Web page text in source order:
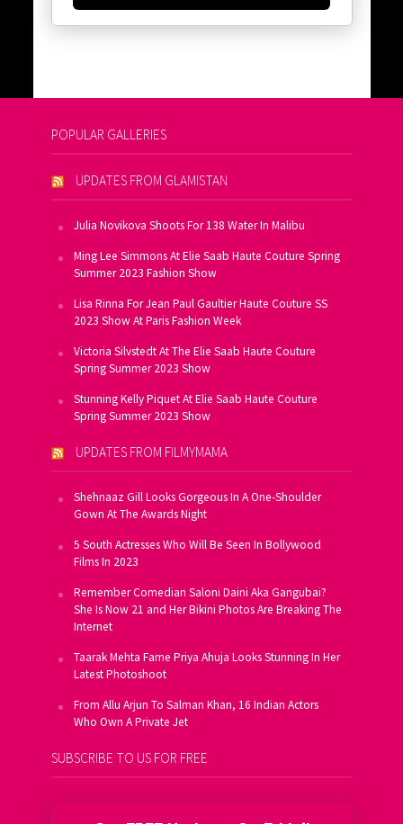
POPULAR GALLERIES
UPDATES FROM GLAMISTAN
Julia Novikova Shoots For 138 Water In Malibu
Ming Lee Simmons At Elie Saab Haute Couture Spring
Summer 2023 Fashion Show
Lisa Rinna For Jean Paul Gaultier Haute Couture SS
2023 Show At Paris Fashion Week
Victoria Silvstedt At The Elie Saab Haute Couture
Spring Summer 2023 Show
Stunning Kelly Piquet At Elie Saab Haute Couture
Spring Summer 2023 Show
UPDATES FROM FILMYMAMA
Shehnaaz Gill Looks Gorgeous In A One-Shoulder
Gown At The Awards Night
5 South Actresses Who Will Be Seen In Bollywood
Films In 2023
Remember Comedian Saloni Daini Aka Gangubai?
She Is Now 21 and Her Bikini Photos Are Breaking The
Internet
Taarak Mehta Fame Priya Ahuja Looks Stunning In Her
Latest Photoshoot
From Allu Arjun To Salman Khan, 16 Indian Actors
Who Own A Private Jet
SUBSCRIBE TO US FOR FREE